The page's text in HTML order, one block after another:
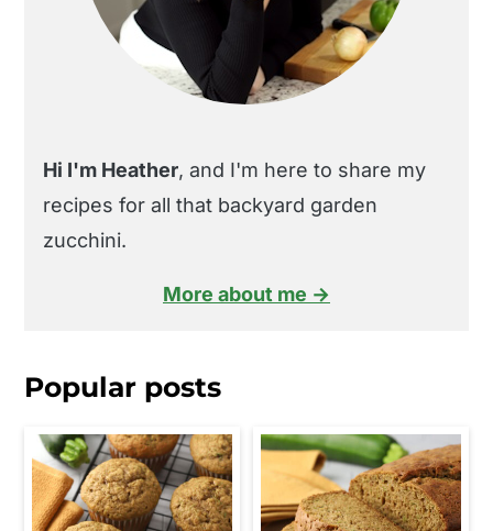
Hi I'm Heather, and I'm here to share my
recipes for all that backyard garden
zucchini.
More about me →
Popular posts